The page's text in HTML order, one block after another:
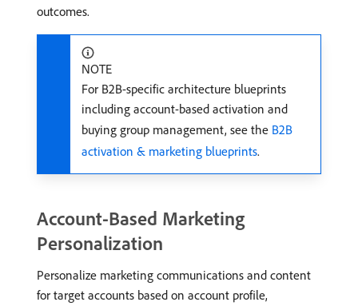
outcomes.
NOTE
For B2B-specific architecture blueprints
including account-based activation and
buying group management, see the B2B
activation & marketing blueprints.
Account-Based Marketing
Personalization
Personalize marketing communications and content
for target accounts based on account profile,